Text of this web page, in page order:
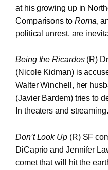
at his growing up in
Comparisons to Roma,
political unrest, are
Being the Ricardos(R)
(Nicole Kidman) is
Walter Winchell, her
(Javier Bardem) tries to
In theaters and streaming.
Don’t Look Up(R) SF
DiCaprio and Jennifer
comet that will hit the